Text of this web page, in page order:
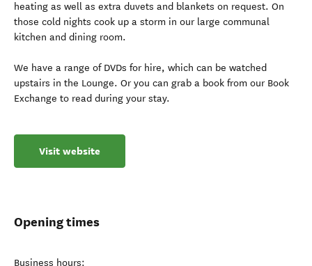
heating as well as extra duvets and blankets on request. On
those cold nights cook up a storm in our large communal
kitchen and dining room.
We have a range of DVDs for hire, which can be watched
upstairs in the Lounge. Or you can grab a book from our Book
Exchange to read during your stay.
Visit website
Opening times
Business hours: